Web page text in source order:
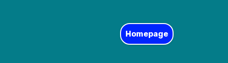
Homepage